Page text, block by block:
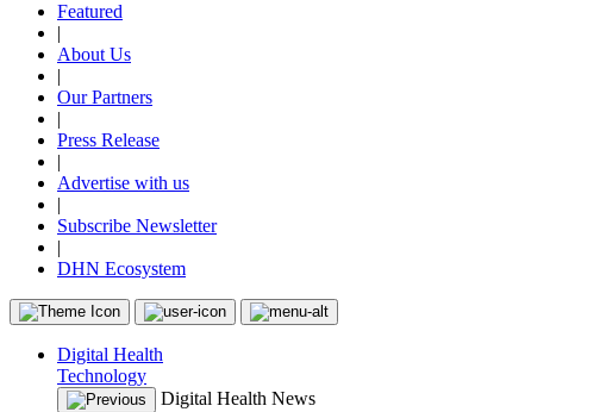
Featured
|
About Us
|
Our Partners
|
Press Release
|
Advertise with us
|
Subscribe Newsletter
|
DHN Ecosystem
Digital Health
Technology
Digital Health News